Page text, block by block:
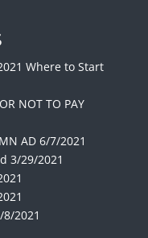
Where to Start
NOT TO PAY
AD 6/7/2021
3/29/2021
8/2021